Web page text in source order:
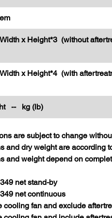
x Height*3 (without
x Height*4 (with
-- kg (lb)
are subject to change
and dry weight are according
and weight depend on
net stand-by
net continuous
cooling fan and exclude